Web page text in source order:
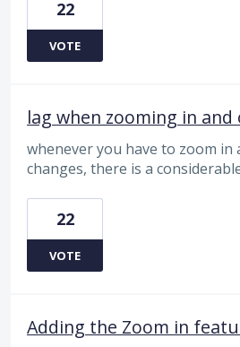
22
VOTE
lag when zooming in and
whenever you have to zoom in
changes, there is a
22
VOTE
Adding the Zoom in